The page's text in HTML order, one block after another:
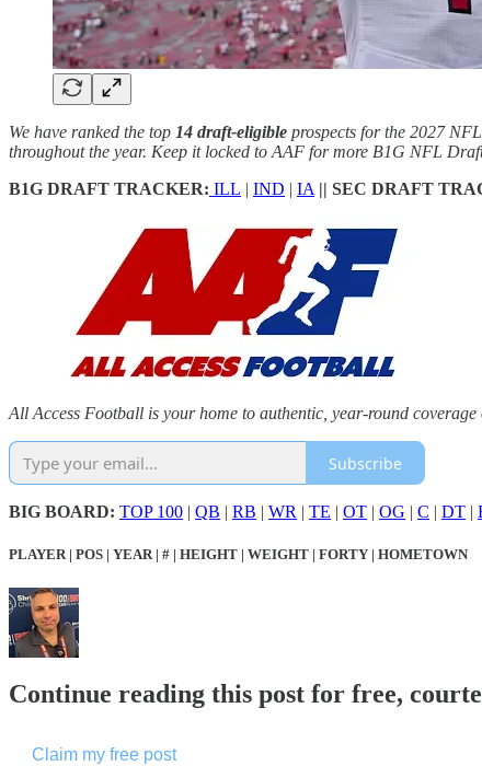
We have ranked the top 14 draft-eligible prospects for the 2027
throughout the year. Keep it locked to AAF for more B1G NFL
B1G DRAFT TRACKER: ILL | IND | IA || SEC DRAFT
All Access Football is your home to authentic, year-round
Subscribe
BIG BOARD: TOP 100 | QB | RB | WR | TE | OT | OG | C | DT |
PLAYER | POS | YEAR | # | HEIGHT | WEIGHT | FORTY | HOMETOWN
Continue reading this post for free,
Claim my free post